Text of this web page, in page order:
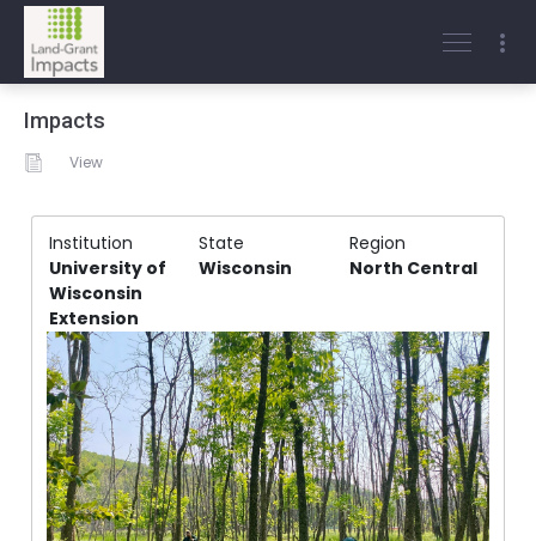
Impacts
View
Institution State
Region
University of
Wisconsin
Extension
Wisconsin North Central